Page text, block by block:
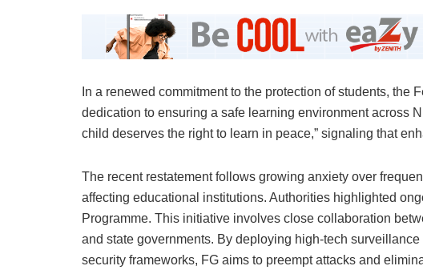
In a renewed commitment to the protection of students, the
dedication to ensuring a safe learning environment across
child deserves the right to learn in peace,” signaling that
The recent restatement follows growing anxiety over
affecting educational institutions. Authorities highlighted
Programme. This initiative involves close collaboration
and state governments. By deploying high-tech
security frameworks, FG aims to preempt attacks and